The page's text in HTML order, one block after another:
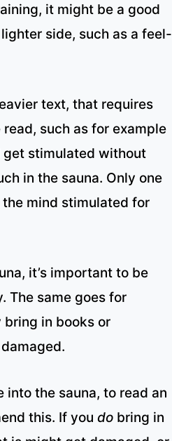
it might be a good
side, such as a feel-
text, that requires
such as for example
get stimulated without
in the sauna. Only one
mind stimulated for
it’s important to be
The same goes for
bring in books or
the sauna, to read an
this. If you do bring in